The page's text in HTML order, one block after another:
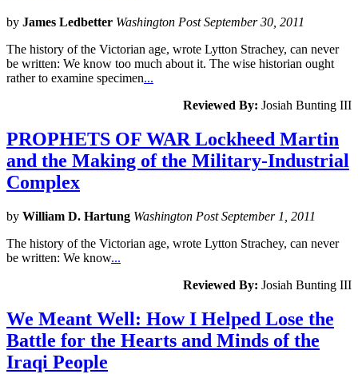
by James Ledbetter Washington Post September 30, 2011
The history of the Victorian age, wrote Lytton Strachey, can never
be written: We know too much about it. The wise historian ought
rather to examine specimen...
Reviewed By: Josiah Bunting III
PROPHETS OF WAR Lockheed Martin
and the Making of the Military-Industrial
Complex
by William D. Hartung Washington Post September 1, 2011
The history of the Victorian age, wrote Lytton Strachey, can never
be written: We know...
Reviewed By: Josiah Bunting III
We Meant Well: How I Helped Lose the
Battle for the Hearts and Minds of the
Iraqi People